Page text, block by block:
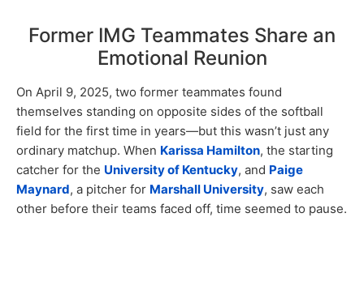
Former IMG Teammates Share an
Emotional Reunion
On April 9, 2025, two former teammates found
themselves standing on opposite sides of the softball
field for the first time in years—but this wasn’t just any
ordinary matchup. When Karissa Hamilton, the starting
catcher for the University of Kentucky, and Paige
Maynard, a pitcher for Marshall University, saw each
other before their teams faced off, time seemed to pause.